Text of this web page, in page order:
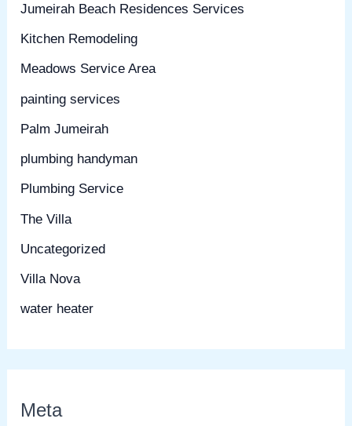
Jumeirah Beach Residences Services
Kitchen Remodeling
Meadows Service Area
painting services
Palm Jumeirah
plumbing handyman
Plumbing Service
The Villa
Uncategorized
Villa Nova
water heater
Meta